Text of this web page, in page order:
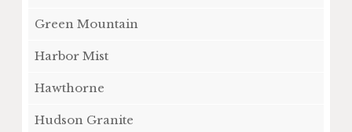
Green Mountain
Harbor Mist
Hawthorne
Hudson Granite